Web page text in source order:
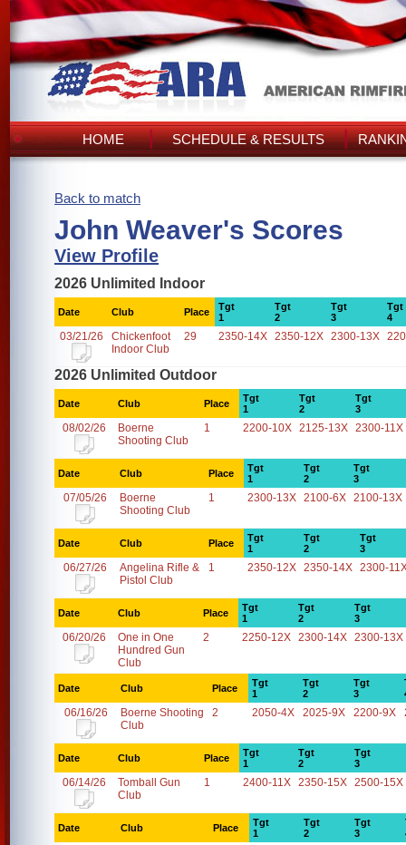
HOME SCHEDULE & RESULTS
Back to match
John Weaver's Scores
View Profile
2026 Unlimited Indoor
Date Club Place
Tgt
1
Tgt
2
Tgt
3
Tgt
4
03/21/26
Chickenfoot
Indoor Club
29 2350-14X 2350-12X 2300-13X
2026 Unlimited Outdoor
Date Club Place
Tgt
1
Tgt
2
Tgt
3
08/02/26
Boerne
Shooting Club
1 2200-10X 2125-13X 2300-11X
Date Club Place
Tgt
1
Tgt
2
Tgt
3
07/05/26
Boerne
Shooting Club
1 2300-13X 2100-6X 2100-13X
Date Club Place
Tgt
1
Tgt
2
Tgt
3
06/27/26
Angelina Rifle &
Pistol Club
1 2350-12X 2350-14X 2300-
Date Club Place
Tgt
1
Tgt
2
Tgt
3
06/20/26
One in One
Hundred Gun
Club
2 2250-12X 2300-14X 2300-13X
Date Club Place
Tgt
1
Tgt
2
Tgt
3
06/16/26
Boerne Shooting
Club
2 2050-4X 2025-9X 2200-9X
Date Club Place
Tgt
1
Tgt
2
Tgt
3
06/14/26
Tomball Gun
Club
1 2400-11X 2350-15X 2500-15X
Date Club Place
Tgt
1
Tgt
2
Tgt
3